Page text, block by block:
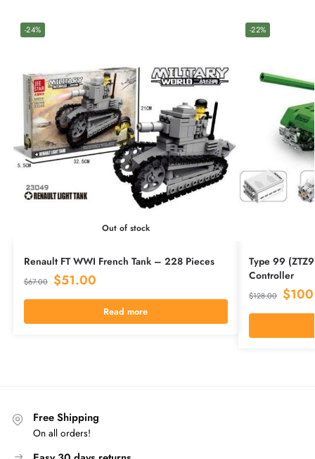
-24%
Out of stock
Renault FT WWI French Tank – 228 Pieces
$67.00 $51.00
Read more
-22%
Type 99
Controller
$128.00 $
Free Shipping
On all orders!